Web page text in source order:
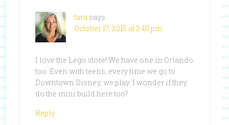
tara says
October 17, 2015 at 3:40 pm
I love the Lego store! We have one in Orlando
too. Even with teens, every time we go to
Downtown Disney, we play. I wonder if they
do the mini build here too?
Reply